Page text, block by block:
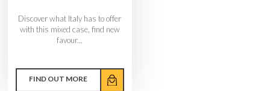
Discover what Italy has to offer
with this mixed case, find new
favour...
FIND OUT MORE